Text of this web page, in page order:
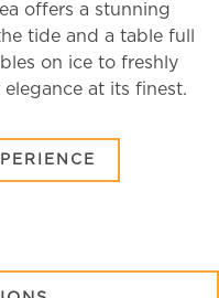
offers a stunning
tide and a table full
on ice to freshly
at its finest.